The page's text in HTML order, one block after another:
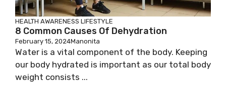
HEALTH AWARENESS LIFESTYLE
8 Common Causes Of Dehydration
February 15, 2024Manonita
Water is a vital component of the body. Keeping
our body hydrated is important as our total body
weight consists ...